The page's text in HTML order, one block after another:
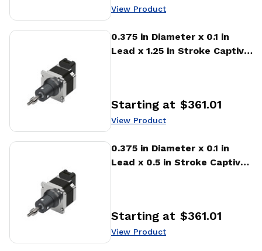
View Product
0.375 in Diameter x 0.1 in
Lead x 1.25 in Stroke Captive
Price:
Starting at $361.01
View Product
View Product
0.375 in Diameter x 0.1 in
Lead x 0.5 in Stroke Captive
Price:
Starting at $361.01
View Product
View Product